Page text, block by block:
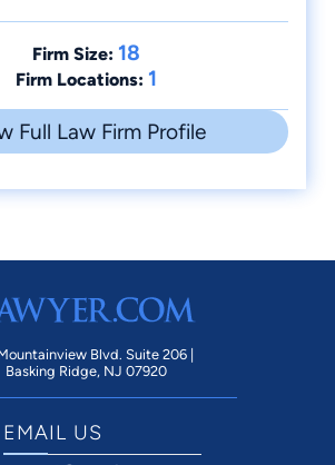
Firm Size: 18
Firm Locations: 1
Full Law Firm Profile
Blvd. Suite 206 |
Basking Ridge, NJ 07920
EMAIL US